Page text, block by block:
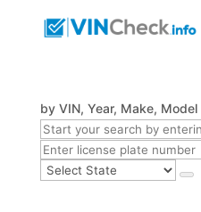
by VIN, Year, Make, Model